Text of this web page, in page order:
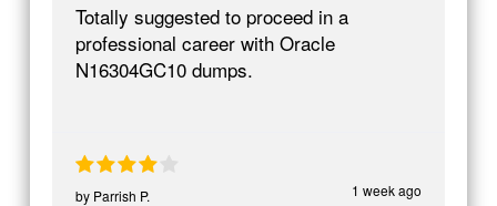
Totally suggested to proceed in a
professional career with Oracle
N16304GC10 dumps.
1 week ago
by Parrish P.